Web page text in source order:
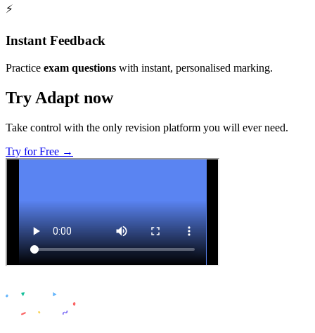
⚡️
Instant Feedback
Practice exam questions with instant, personalised marking.
Try Adapt now
Take control with the only revision platform you will ever need.
Try for Free →